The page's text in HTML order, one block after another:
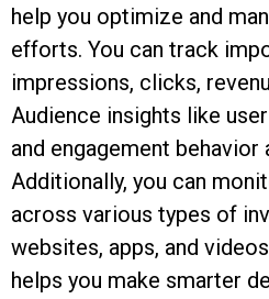
help you optimize and
efforts. You can track
impressions, clicks,
Audience insights like
and engagement behavior
Additionally, you can
across various types of
websites, apps, and
helps you make smarter